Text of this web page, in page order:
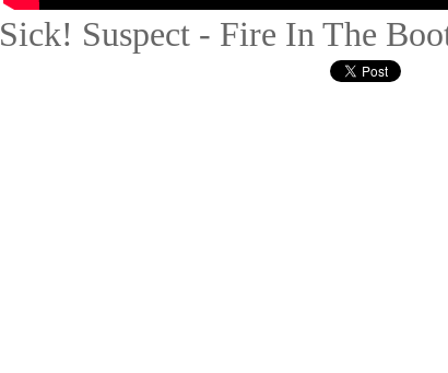
Sick! Suspect - Fire In The